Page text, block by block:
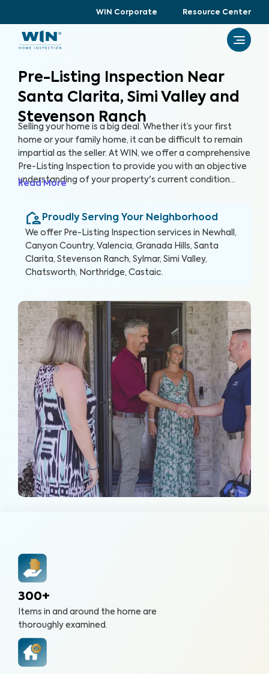
WIN Corporate Resource Center
Pre-Listing Inspection Near
Santa Clarita, Simi Valley and
Stevenson Ranch
Selling your home is a big deal. Whether it’s your first
home or your family home, it can be difficult to remain
impartial as the seller. At WIN, we offer a comprehensive
Pre-Listing Inspection to provide you with an objective
understanding of your property's current condition
home's marketability, build trust with buyers, and
ultimately, sell faster.
Read More
Proudly Serving Your Neighborhood
We offer Pre-Listing Inspection services in Newhall,
Canyon Country, Valencia, Granada Hills, Santa
Clarita, Stevenson Ranch, Sylmar, Simi Valley,
Chatsworth, Northridge, Castaic.
300+
Items in and around the home are
thoroughly examined.